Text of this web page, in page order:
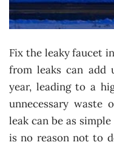
Fix the leaky faucet
from leaks can add
year, leading to a
unnecessary waste
leak can be as
is no reason not to